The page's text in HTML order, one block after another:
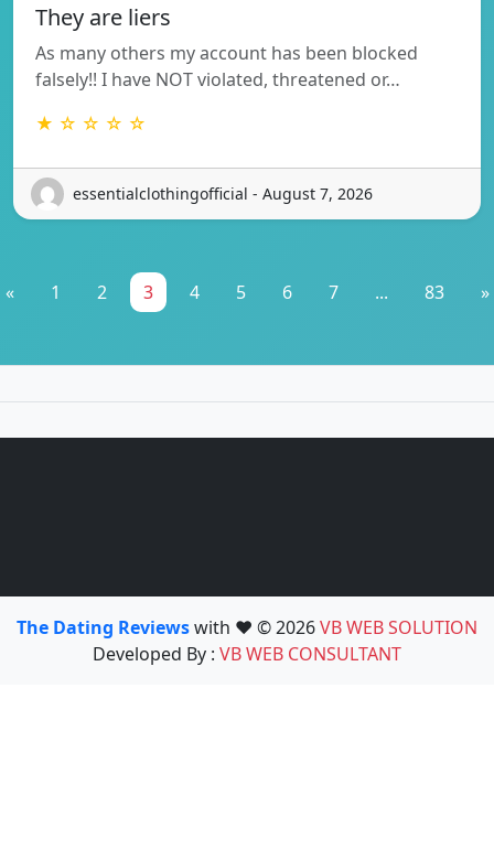
They are liers
As many others my account has been blocked
falsely!! I have NOT violated, threatened or…
★ ☆ ☆ ☆ ☆
essentialclothingofficial - August 7, 2026
« 1 2 3 4 5 6 7 ... 83 »
The Dating Reviewswith ❤️ © 2026VB WEB SOLUTION
Developed By : VB WEB CONSULTANT